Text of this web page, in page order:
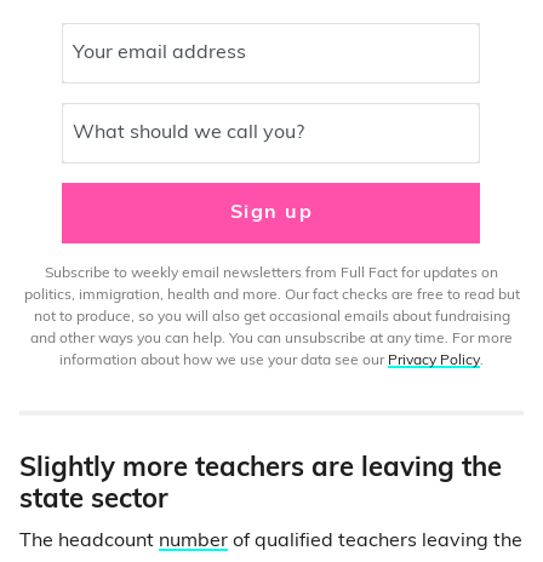
Your email address
What should we call you?
Sign up
Subscribe to weekly email newsletters from Full Fact for updates on
politics, immigration, health and more. Our fact checks are free to read but
not to produce, so you will also get occasional emails about fundraising
and other ways you can help. You can unsubscribe at any time. For more
information about how we use your data see our Privacy Policy.
Slightly more teachers are leaving the
state sector
The headcount number of qualified teachers leaving the